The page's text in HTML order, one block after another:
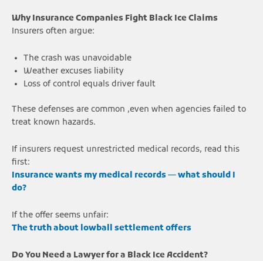
Why Insurance Companies Fight Black Ice Claims
Insurers often argue:
The crash was unavoidable
Weather excuses liability
Loss of control equals driver fault
These defenses are common ,even when agencies failed to
treat known hazards.
If insurers request unrestricted medical records, read this
first:
Insurance wants my medical records — what should I
do?
If the offer seems unfair:
The truth about lowball settlement offers
Do You Need a Lawyer for a Black Ice Accident?